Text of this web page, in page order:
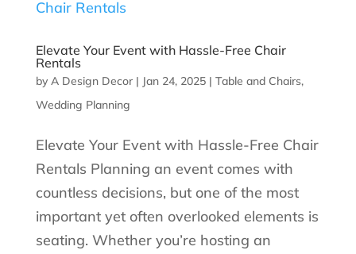
Elevate Your Event with Hassle-Free Chair
Rentals
by A Design Decor| Jan 24, 2025| Table and Chairs,
Wedding Planning
Elevate Your Event with Hassle-Free Chair
Rentals Planning an event comes with
countless decisions, but one of the most
important yet often overlooked elements is
seating. Whether you’re hosting an